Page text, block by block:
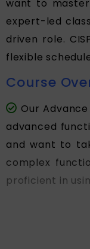
want to master
expert-led
driven role.
flexible
Course
Our
advanced
and want to
complex
proficient in